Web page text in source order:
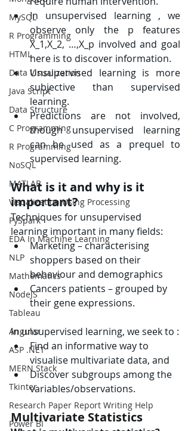
MySQL
R Programming
HTML
Data Visualization
Java Script
Data Structure
C Programming
R Programming
NoSQL
MATLAB
Visualization Using Processing
PySpark
EDA In Machine Learning
NLP
Mathematics
NodeJS
Tableau
Angular
ASP .NET
MERN Stack
Tkinter
Research Paper Report Writing Help
Power BI
In unsupervised learning , we
observe only the p
X_1,X_2, …,X_p involved and goal
here is to discover information.
Unsupervised learning is more
subjective than supervised
learning.
Predictions are not involved,
though unsupervised learning
can be used as a prequel to
supervised learning.
What is it and why is it
important?
Techniques for unsupervised
learning important in many fields:
Marketing – characterising
shoppers based on their
behaviour and demographics
Cancers patients – grouped by
their gene expressions.
In unsupervised learning, we seek to :
Find an informative way to
visualise multivariate data, and
Discover subgroups among the
variables/observations.
Multivariate Statistics